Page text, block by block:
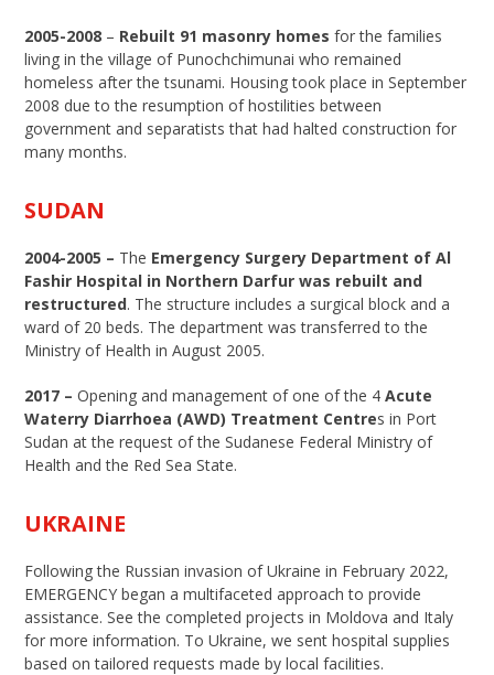
2005-2008 – Rebuilt 91 masonry homes for the families
living in the village of Punochchimunai who remained
homeless after the tsunami. Housing took place in September
2008 due to the resumption of hostilities between
government and separatists that had halted construction for
many months.
SUDAN
2004-2005 – The Emergency Surgery Department of Al
Fashir Hospital in Northern Darfur was rebuilt and
restructured. The structure includes a surgical block and a
ward of 20 beds. The department was transferred to the
Ministry of Health in August 2005.
2017 – Opening and management of one of the 4Acute
Waterry Diarrhoea (AWD) Treatment Centres in Port
Sudan at the request of the Sudanese Federal Ministry of
Health and the Red Sea State.
UKRAINE
Following the Russian invasion of Ukraine in February 2022,
EMERGENCY began a multifaceted approach to provide
assistance. See the completed projects in Moldova and Italy
for more information. To Ukraine, we sent hospital supplies
based on tailored requests made by local facilities.